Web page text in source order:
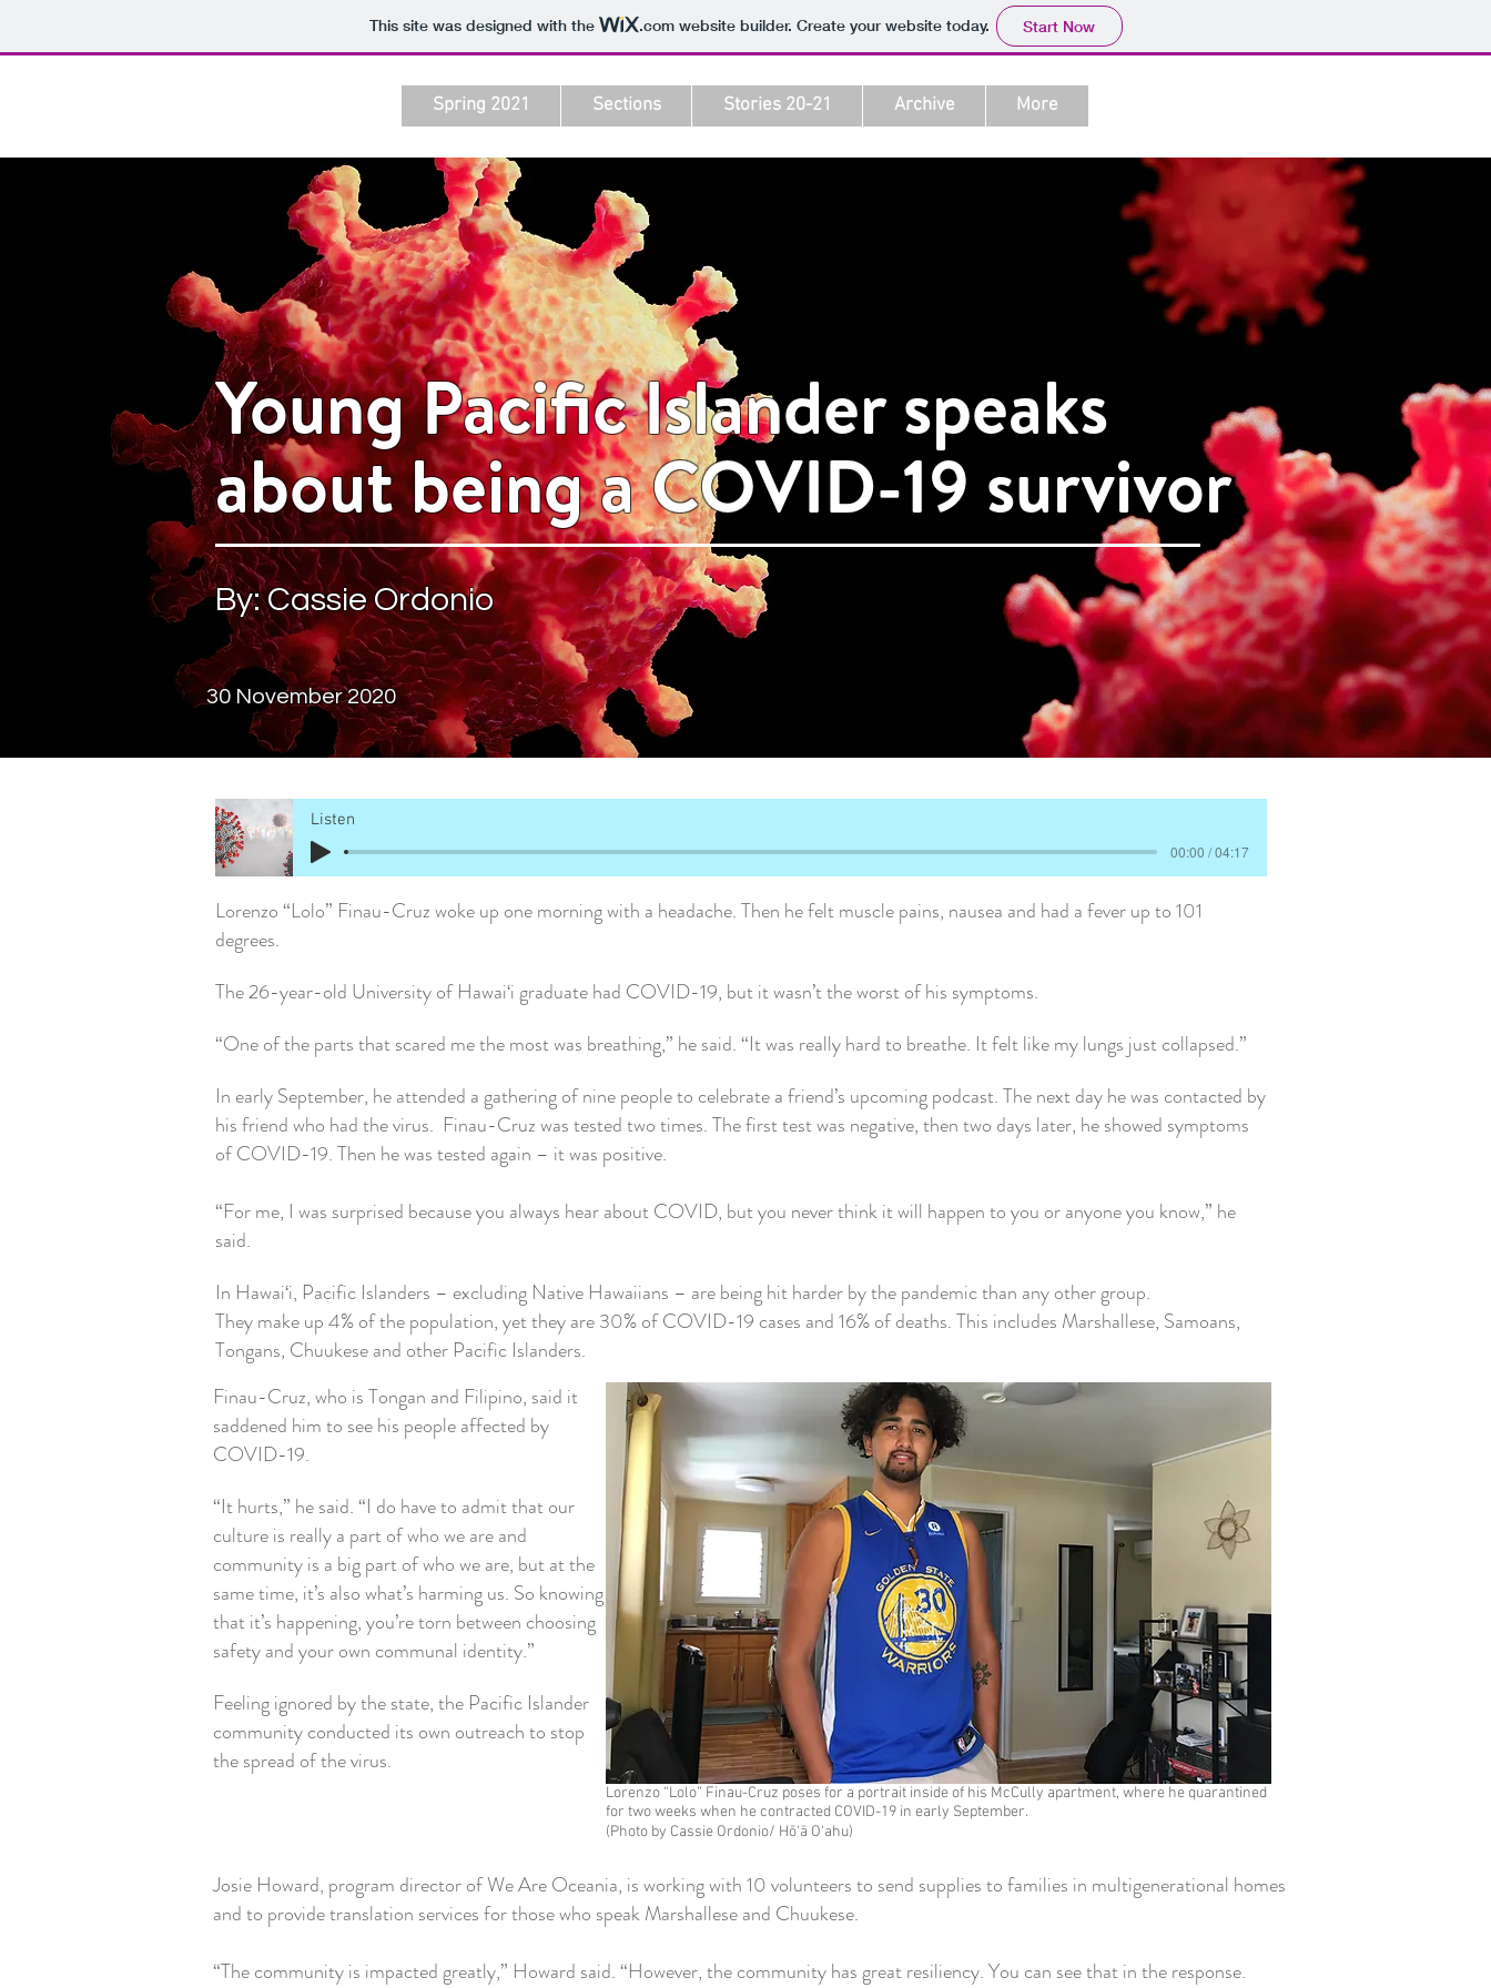
This site was designed with the .comwebsite builder. Create your website today. Start Now
Spring 2021 Sections Stories 20-21 Archive More
Young Pacific Islander speaks
about being a COVID-19 survivor
By: Cassie Ordonio
30 November 2020
Lorenzo “Lolo” Finau-Cruz woke up one morning with a headache. Then he felt muscle pains, nausea and had a fever up to 101
degrees.
The 26-year-old University of Hawai‘i graduate had COVID-19, but it wasn’t the worst of his symptoms.
“One of the parts that scared me the most was breathing,” he said. “It was really hard to breathe. It felt like my lungs just collapsed.”
In early September, he attended a gathering of nine people to celebrate a friend’s upcoming podcast.The next day he was contacted by
his friend who had the virus. Finau-Cruz was tested two times. The first test was negative, then two days later, he showed symptoms
of COVID-19. Then he was tested again – it was positive.
“For me, I was surprised because you always hear about COVID, but you never think it will happen to you or anyone you know,” he
said.
In Hawai‘i, Pacific Islanders – excluding Native Hawaiians – are being hit harder by the pandemic than any other group.
They make up 4% of the population, yet they are 30% of COVID-19 cases and 16% of deaths. This includes Marshallese, Samoans,
Tongans, Chuukese and other Pacific Islanders.
Finau-Cruz, who is Tongan and Filipino, said it
saddened him to see his people affected by
COVID-19.
“It hurts,” he said. “I do have to admit that our
culture is really a part of who we are and
community is a big part of who we are, but at the
same time, it’s also what’s harming us. So knowing
that it’s happening, you’re torn between choosing
safety and your own communal identity.”
Feeling ignored by the state, the Pacific Islander
community conducted its own outreach to stop
the spread of the virus.
Lorenzo “Lolo” Finau-Cruz poses for a portrait inside of his McCully apartment, where he quarantined
for two weeks when he contracted COVID-19 in early September.
(Photo by Cassie Ordonio/ Hō‘ā O‘ahu)
Listen
00:00 / 04:17
Josie Howard, program director of We Are Oceania, is working with 10 volunteers to send supplies to families in multigenerational homes
and to provide translation services for those who speak Marshallese and Chuukese.
“The community is impacted greatly,” Howard said. “However, the community has great resiliency. You can see that in the response.